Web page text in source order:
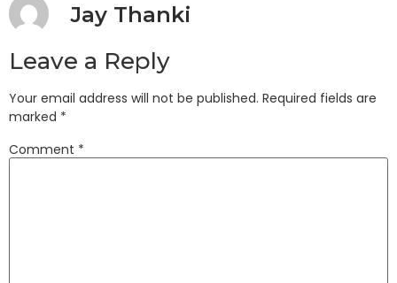
Jay Thanki
Leave a Reply
Your email address will not be published. Required fields are
marked *
Comment *